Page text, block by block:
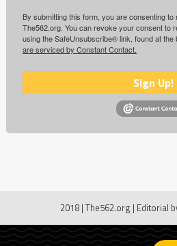
By submitting this form, you are consenting
The562.org. You can revoke your consent to
using the SafeUnsubscribe® link, found at the
are serviced by Constant Contact.
Sign Up!
2018 | The562.org | Editorial